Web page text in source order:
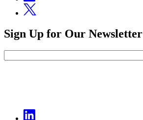
Sign Up for Our Newsletter